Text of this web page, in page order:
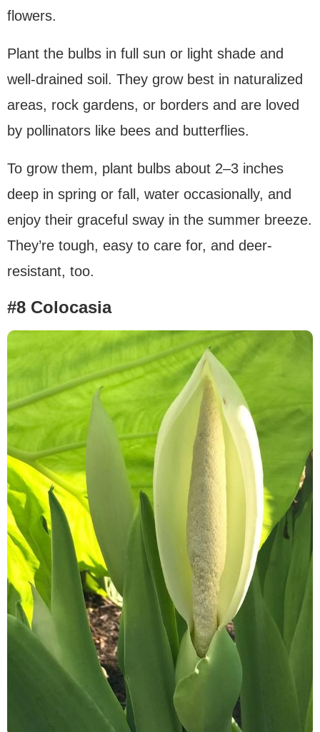
flowers.
Plant the bulbs in full sun or light shade and
well-drained soil. They grow best in naturalized
areas, rock gardens, or borders and are loved
by pollinators like bees and butterflies.
To grow them, plant bulbs about 2–3 inches
deep in spring or fall, water occasionally, and
enjoy their graceful sway in the summer breeze.
They’re tough, easy to care for, and deer-
resistant, too.
#8 Colocasia